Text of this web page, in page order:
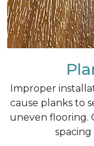
Improper
cause planks to
uneven flooring.